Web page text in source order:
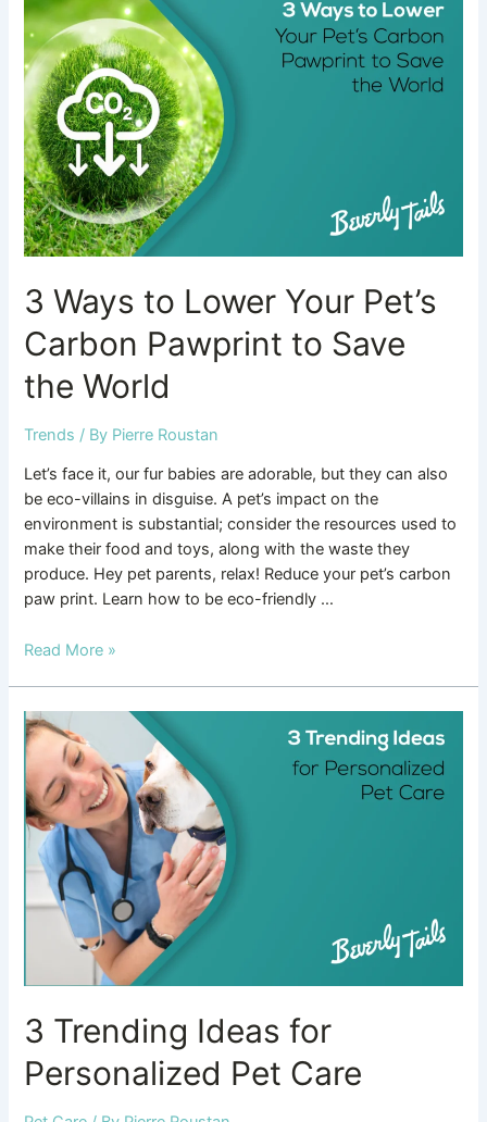
3 Ways to Lower Your Pet’s
Carbon Pawprint to Save
the World
Trends / By Pierre Roustan
Let’s face it, our fur babies are adorable, but they can also
be eco-villains in disguise. A pet’s impact on the
environment is substantial; consider the resources used to
make their food and toys, along with the waste they
produce. Hey pet parents, relax! Reduce your pet’s carbon
paw print. Learn how to be eco-friendly …
Ways
to
Lower
Your
Pet’s
Carbon
Pawprint
to
Save
the
Read More »
3 Trending Ideas for
Personalized Pet Care
3
Trending
Ideas
for
Personalized
Pet
Care